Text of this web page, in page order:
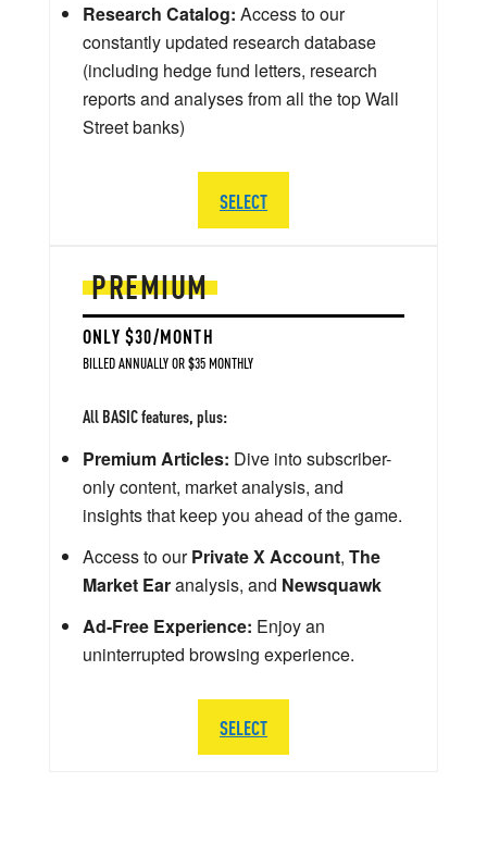
PREMIUM
ONLY $30/MONTH
BILLED ANNUALLY OR $35 MONTHLY
All BASIC features, plus:
Premium Articles: Dive into subscriber-
only content, market analysis, and
insights that keep you ahead of the game.
Access to ourPrivate X Account, The
Market Earanalysis, and Newsquawk
Ad-Free Experience: Enjoy an
uninterrupted browsing experience.
SELECT
Research Catalog: Access to our
constantly updated research database
(including hedge fund letters, research
reports and analyses from all the top Wall
Street banks)
SELECT